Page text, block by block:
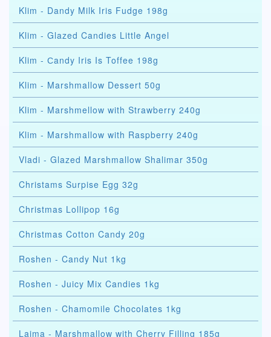
Klim - Dandy Milk Iris Fudge 198g
Klim - Glazed Candies Little Angel
Klim - Сandy Iris Is Toffee 198g
Klim - Marshmallow Dessert 50g
Klim - Marshmellow with Strawberry 240g
Klim - Marshmallow with Raspberry 240g
Vladi - Glazed Marshmallow Shalimar 350g
Christams Surpise Egg 32g
Christmas Lollipop 16g
Christmas Cotton Candy 20g
Roshen - Candy Nut 1kg
Roshen - Juicy Mix Candies 1kg
Roshen - Chamomile Chocolates 1kg
Laima - Marshmallow with Cherry Filling 185g